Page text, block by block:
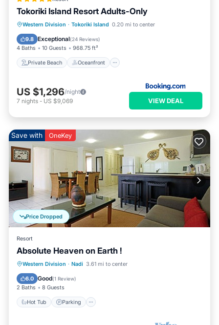
Tokoriki Island Resort Adults-Only
Western Division · Tokoriki Island 0.20 mi to center
9.8 Exceptional(24 Reviews)
4 Baths 10 Guests 968.75 ft²
Private Beach Oceanfront
Private Beach Oceanfront
Pool
Spa
US $1,296/night
7 nights - US $9,069 VIEW DEAL
Price Dropped
Save with OneKey
Resort
Absolute Heaven on Earth !
Western Division · Nadi 3.61 mi to center
6.0 Good(1 Review)
2 Baths 8 Guests
Hot Tub Parking
Hot Tub Parking
Pool
Ocean View